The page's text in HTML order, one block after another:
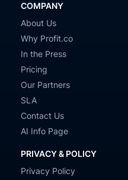
COMPANY
About Us
Why Profit.co
In the Press
Pricing
Our Partners
SLA
Contact Us
AI Info Page
PRIVACY & POLICY
Privacy Policy